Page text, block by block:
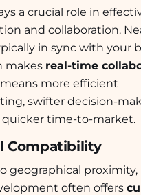
a crucial role in
and collaboration.
in sync with your
makes real-time
means more efficient
swifter decision-
quicker time-to-market.
Compatibility
geographical proximity,
often offers